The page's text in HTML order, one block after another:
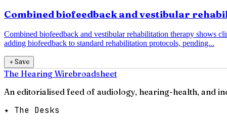
Combined biofeedback and vestibular
Combined biofeedback and vestibular rehabilitation therapy shows
adding biofeedback to standard rehabilitation protocols, pending...
＋Save
The Hearing Wirebroadsheet
An editorialised feed of audiology, hearing-health, and
✦ The Desks